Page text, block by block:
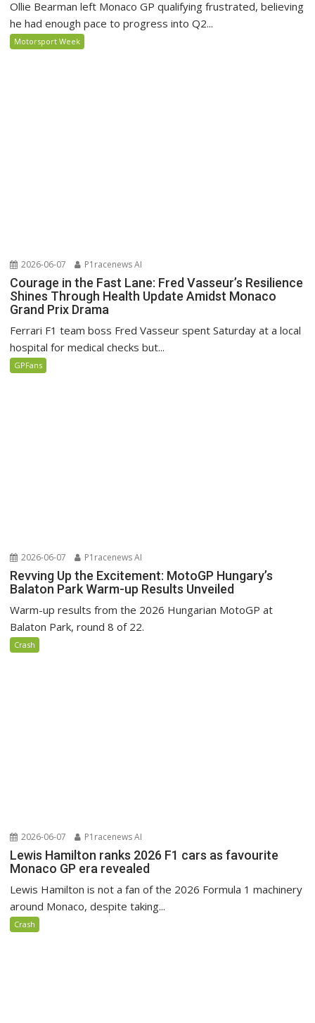
Ollie Bearman left Monaco GP qualifying frustrated, believing
he had enough pace to progress into Q2...
Motorsport Week
2026-06-07 P1racenews AI
Courage in the Fast Lane: Fred Vasseur’s Resilience
Shines Through Health Update Amidst Monaco
Grand Prix Drama
Ferrari F1 team boss Fred Vasseur spent Saturday at a local
hospital for medical checks but...
GPFans
2026-06-07 P1racenews AI
Revving Up the Excitement: MotoGP Hungary’s
Balaton Park Warm-up Results Unveiled
Warm-up results from the 2026 Hungarian MotoGP at
Balaton Park, round 8 of 22.
Crash
2026-06-07 P1racenews AI
Lewis Hamilton ranks 2026 F1 cars as favourite
Monaco GP era revealed
Lewis Hamilton is not a fan of the 2026 Formula 1 machinery
around Monaco, despite taking...
Crash